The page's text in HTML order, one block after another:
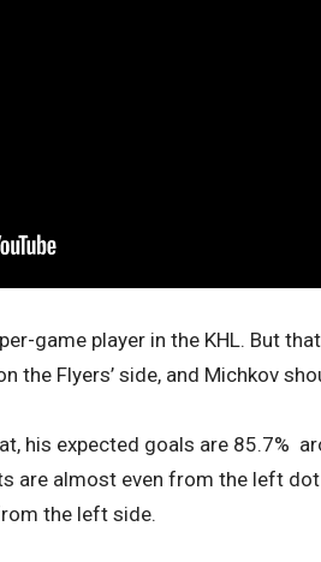
game player in the KHL. But
the Flyers’ side, and Michkov
his expected goals are 85.7%
are almost even from the left
the left side.